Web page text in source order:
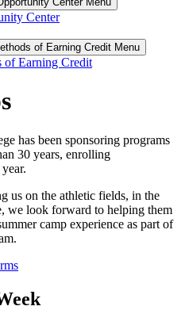
Center
of Earning Credit Menu
of Earning Credit
has been sponsoring programs
30 years, enrolling
us on the athletic fields, in the
we look forward to helping them
camp experience as part of